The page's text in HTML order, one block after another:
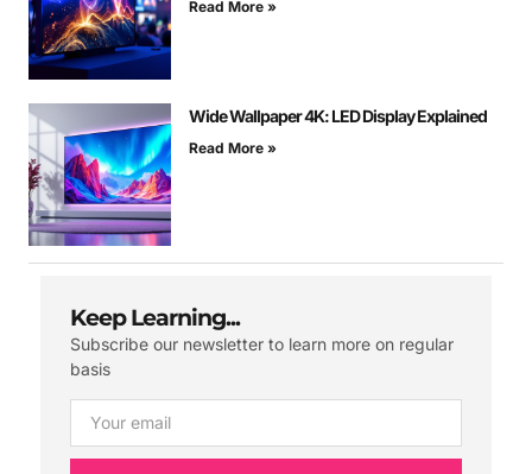
Read More »
Wide Wallpaper 4K: LED Display Explained
Read More »
Keep Learning...
Subscribe our newsletter to learn more on regular
basis